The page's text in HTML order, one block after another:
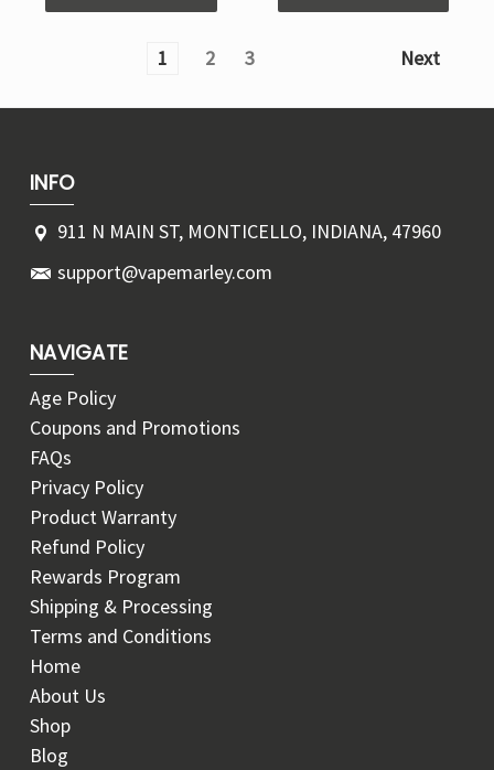
1 2 3 Next
INFO
911 N MAIN ST, MONTICELLO, INDIANA, 47960
support@vapemarley.com
NAVIGATE
Age Policy
Coupons and Promotions
FAQs
Privacy Policy
Product Warranty
Refund Policy
Rewards Program
Shipping & Processing
Terms and Conditions
Home
About Us
Shop
Blog